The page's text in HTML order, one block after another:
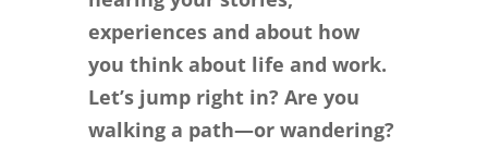
experiences and about how
you think about life and work.
Let’s jump right in? Are you
walking a path—or wandering?